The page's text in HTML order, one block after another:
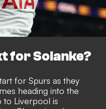
for Solanke?
for Spurs as they
heading into the
to Liverpool is